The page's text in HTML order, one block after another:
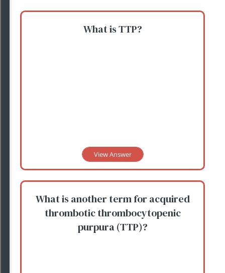
What is TTP?
View Answer
What is another term for acquired
thrombotic thrombocytopenic
purpura (TTP)?